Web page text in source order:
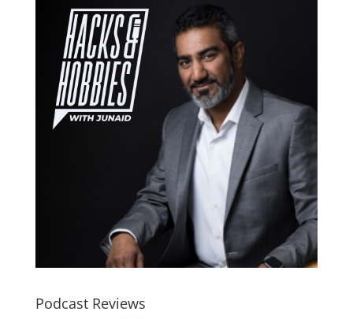
Podcast Reviews